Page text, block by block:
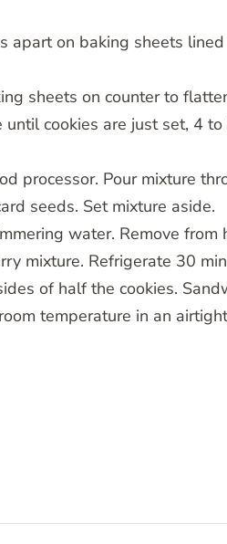
apart on baking sheets
sheets on counter to
cookies are just set, 4 to
processor. Pour mixture
seeds. Set mixture aside.
water. Remove from
mixture. Refrigerate 30
of half the cookies.
temperature in an airtight